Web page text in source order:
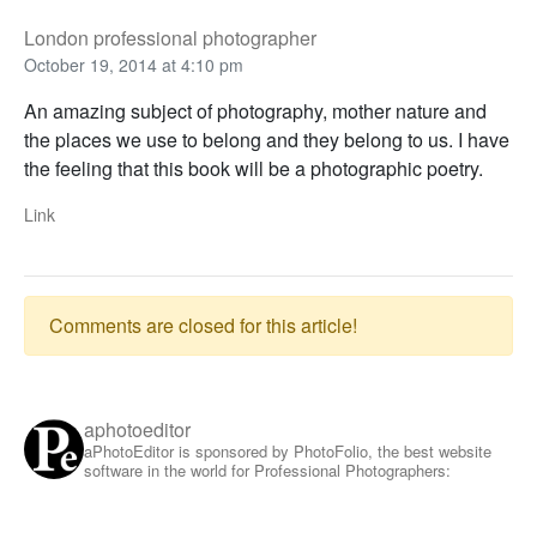
London professional photographer
October 19, 2014 at 4:10 pm
An amazing subject of photography, mother nature and
the places we use to belong and they belong to us. I have
the feeling that this book will be a photographic poetry.
Link
Comments are closed for this article!
aphotoeditor
aPhotoEditor is sponsored by PhotoFolio, the best website
software in the world for Professional Photographers: